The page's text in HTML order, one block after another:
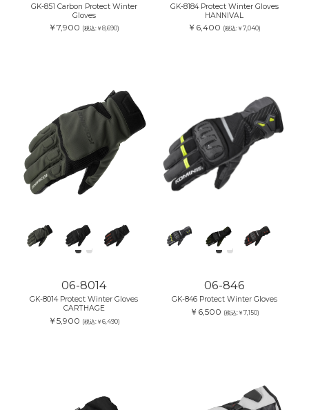
GK-851 Carbon Protect Winter
Gloves
￥7,900 (税込:￥8,690)
GK-8184 Protect Winter Gloves
HANNIVAL
￥6,400 (税込:￥7,040)
06-8014
GK-8014 Protect Winter Gloves
CARTHAGE
￥5,900 (税込:￥6,490)
06-846
GK-846 Protect Winter Gloves
￥6,500 (税込:￥7,150)